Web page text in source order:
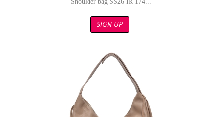
Shoulder bag SS26 IR 174...
SIGN UP